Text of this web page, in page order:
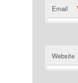
Email
Website